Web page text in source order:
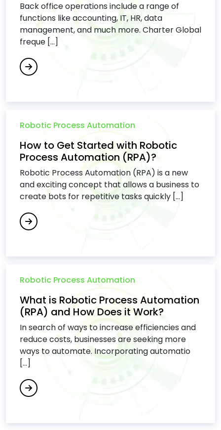
Back office operations include a range of
functions like accounting, IT, HR, data
management, and much more. Charter Global
freque [...]
Robotic Process Automation
How to Get Started with Robotic
Process Automation (RPA)?
Robotic Process Automation (RPA) is a new
and exciting concept that allows a business to
create bots for repetitive tasks quickly [...]
Robotic Process Automation
What is Robotic Process Automation
(RPA) and How Does it Work?
In search of ways to increase efficiencies and
reduce costs, businesses are seeking more
ways to automate. Incorporating automatio
[...]